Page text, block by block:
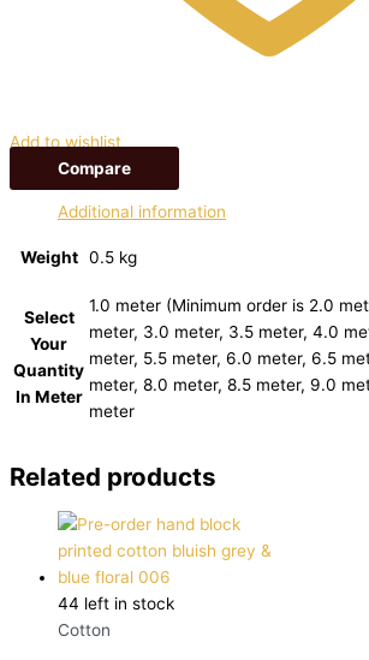
Add to wishlist
Compare
Additional information
Weight 0.5 kg
Select
Your
Quantity
In Meter
1.0 meter (Minimum order is 2.0
meter, 3.0 meter, 3.5 meter, 4.0
meter, 5.5 meter, 6.0 meter, 6.5
meter, 8.0 meter, 8.5 meter, 9.0
meter
Related products
44 left in stock
Cotton